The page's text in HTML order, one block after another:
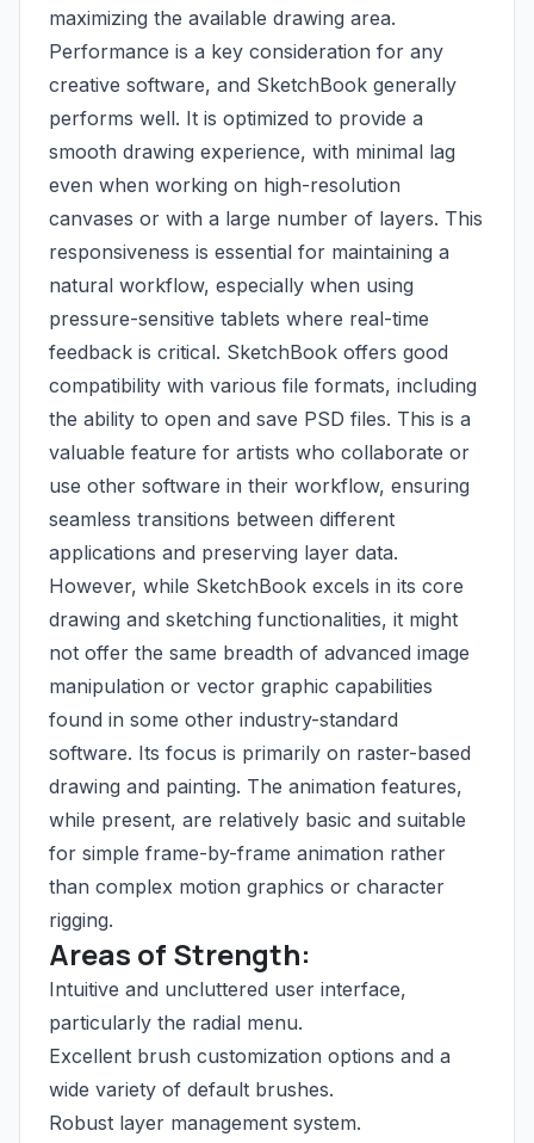
maximizing the available drawing area.
Performance is a key consideration for any
creative software, and SketchBook generally
performs well. It is optimized to provide a
smooth drawing experience, with minimal lag
even when working on high-resolution
canvases or with a large number of layers. This
responsiveness is essential for maintaining a
natural workflow, especially when using
pressure-sensitive tablets where real-time
feedback is critical. SketchBook offers good
compatibility with various file formats, including
the ability to open and save PSD files. This is a
valuable feature for artists who collaborate or
use other software in their workflow, ensuring
seamless transitions between different
applications and preserving layer data.
However, while SketchBook excels in its core
drawing and sketching functionalities, it might
not offer the same breadth of advanced image
manipulation or vector graphic capabilities
found in some other industry-standard
software. Its focus is primarily on raster-based
drawing and painting. The animation features,
while present, are relatively basic and suitable
for simple frame-by-frame animation rather
than complex motion graphics or character
rigging.
Areas of Strength:
Intuitive and uncluttered user interface,
particularly the radial menu.
Excellent brush customization options and a
wide variety of default brushes.
Robust layer management system.